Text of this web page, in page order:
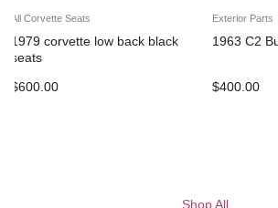
All Corvette Seats
1979 corvette low back black
seats
$600.00
Exterior Parts
1963 C2
$400.00
Shop All